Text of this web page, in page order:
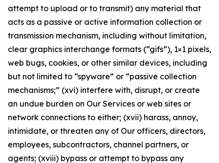
attempt to upload or to transmit) any material that
acts as a passive or active information collection or
transmission mechanism, including without limitation,
clear graphics interchange formats (“gifs”), 1×1 pixels,
web bugs, cookies, or other similar devices, including
but not limited to “spyware” or “passive collection
mechanisms;” (xvi) interfere with, disrupt, or create
an undue burden on Our Services or web sites or
network connections to either; (xvii) harass, annoy,
intimidate, or threaten any of Our officers, directors,
employees, subcontractors, channel partners, or
agents; (xviii) bypass or attempt to bypass any